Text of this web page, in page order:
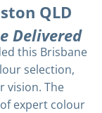
QLD
Delivered
this Brisbane
selection,
vision. The
expert colour